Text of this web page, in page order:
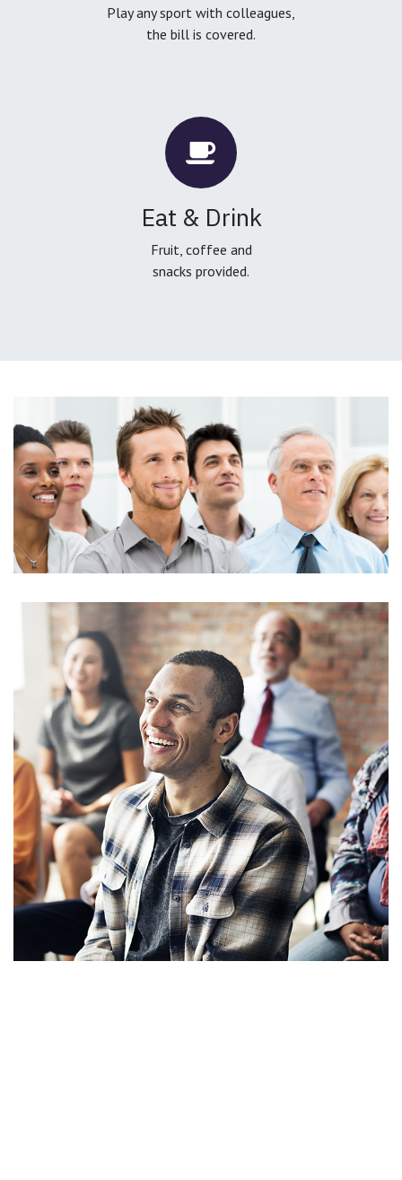
Play any sport with colleagues,
the bill is covered.
Eat & Drink
Fruit, coffee and
snacks provided.